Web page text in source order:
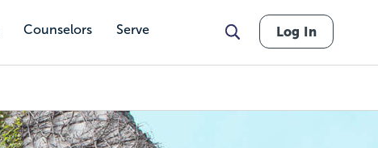
Counselors Serve Log In